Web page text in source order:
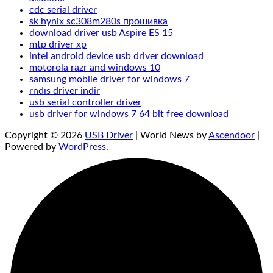
cdc serial driver
sk hynix sc308m280s прошивка
download driver usb Aspire ES 15
mtp driver xp
intel android device usb driver download
motorola razr and windows 10
samsung mobile driver for windows 7
rndıs driver indir
usb serial controller driver
usb driver for windows 7 64 bit free download
Copyright © 2026 USB Driver | World News byAscendoor
Powered by WordPress.